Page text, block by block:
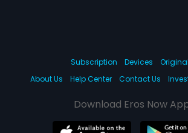
Subscription Devices
About Us
Help Center Contact Us
Download Eros Now